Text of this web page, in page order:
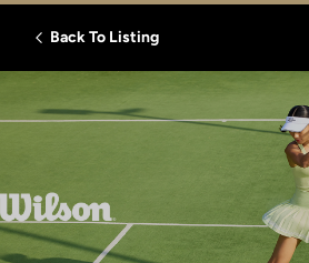
Back To Listing